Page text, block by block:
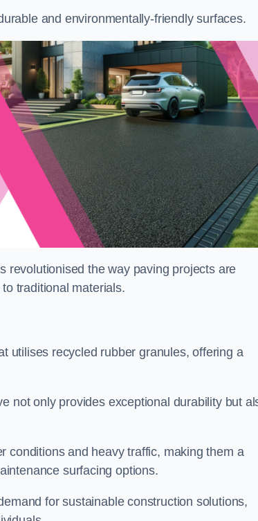
and environmentally-friendly surfaces.
revolutionised the way paving projects are
traditional materials.
utilises recycled rubber granules, offering a
not only provides exceptional durability but
conditions and heavy traffic, making them a
surfacing options.
for sustainable construction solutions,